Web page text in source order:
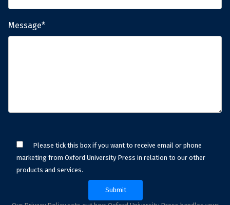
Message*
Please tick this box if you want to receive email or phone
marketing from Oxford University Press in relation to our other
products and services.